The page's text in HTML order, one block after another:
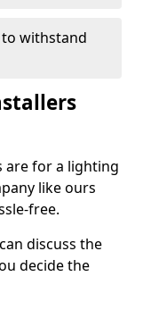
withstand
are for a lighting
like ours
free.
discuss the
decide the